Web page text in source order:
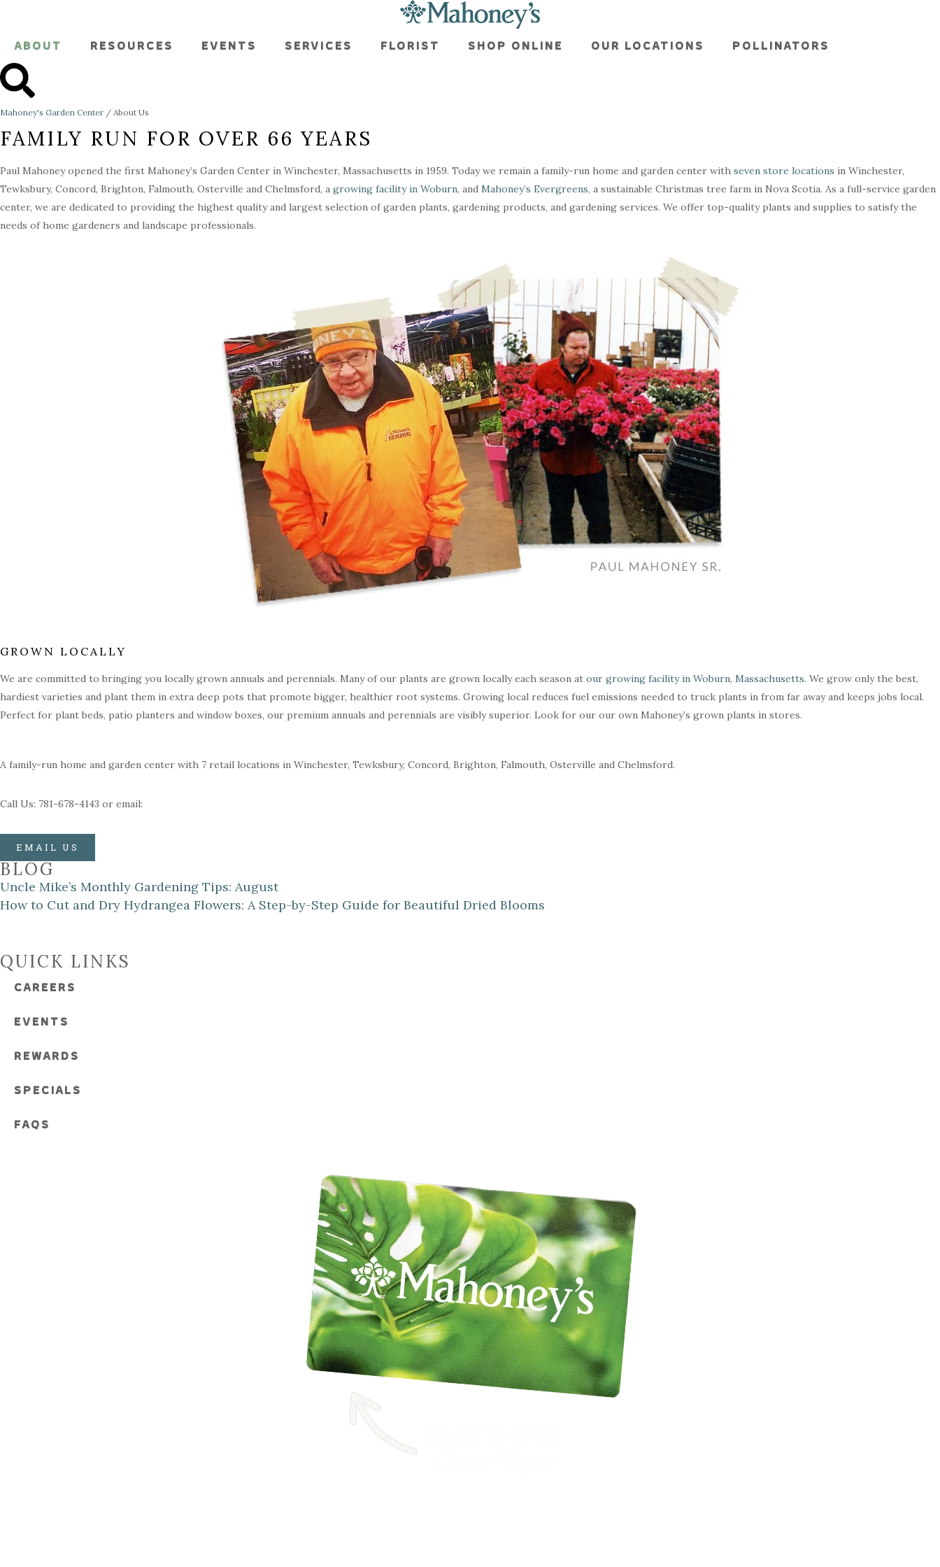
ABOUT RESOURCES EVENTS SERVICES FLORIST SHOP ONLINE OUR LOCATIONS POLLINATORS
Mahoney's Garden Center / About Us
FAMILY RUN FOR OVER 66 YEARS
Paul Mahoney opened the first Mahoney’s Garden Center in Winchester, Massachusetts in 1959. Today we remain a family-run home and garden center with seven store locations in Winchester,
Tewksbury, Concord, Brighton, Falmouth, Osterville and Chelmsford, a growing facility in Woburn, and Mahoney’s Evergreens, a sustainable Christmas tree farm in Nova Scotia. As a full-service garden
center, we are dedicated to providing the highest quality and largest selection of garden plants, gardening products, and gardening services. We offer top-quality plants and supplies to satisfy the
needs of home gardeners and landscape professionals.
GROWN LOCALLY
We are committed to bringing you locally grown annuals and perennials. Many of our plants are grown locally each season at our growing facility in Woburn, Massachusetts. We grow only the best,
hardiest varieties and plant them in extra deep pots that promote bigger, healthier root systems. Growing local reduces fuel emissions needed to truck plants in from far away and keeps jobs local.
Perfect for plant beds, patio planters and window boxes, our premium annuals and perennials are visibly superior. Look for our our own Mahoney’s grown plants in stores.
A family-run home and garden center with 7 retail locations in Winchester, Tewksbury, Concord, Brighton, Falmouth, Osterville and Chelmsford.
Call Us: 781-678-4143 or email:
EMAIL US
BLOG
Uncle Mike’s Monthly Gardening Tips: August
How to Cut and Dry Hydrangea Flowers: A Step-by-Step Guide for Beautiful Dried Blooms
QUICK LINKS
CAREERS
EVENTS
REWARDS
SPECIALS
FAQS